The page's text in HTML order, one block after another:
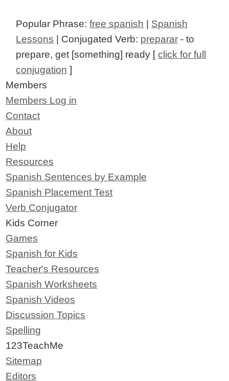
Popular Phrase:free spanish
Spanish
Lessons | Conjugated Verb: preparar - to
prepare, get [something] ready [click for full
conjugation ]
Members
Members Log in
Contact
About
Help
Resources
Spanish Sentences by Example
Spanish Placement Test
Verb Conjugator
Kids Corner
Games
Spanish for Kids
Teacher's Resources
Spanish Worksheets
Spanish Videos
Discussion Topics
Spelling
123TeachMe
Sitemap
Editors